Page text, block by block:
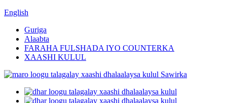
English
Guriga
Alaabta
FARAHA FULSHADA IYO COUNTERKA
XAASHI KULUL